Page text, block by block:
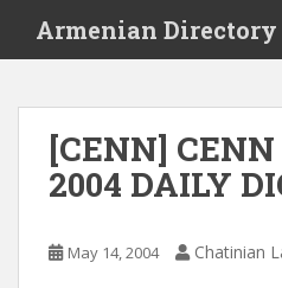
i
Armenian Directory
[CENN]
2004 DAILY
May 14, 2004 Chatinian